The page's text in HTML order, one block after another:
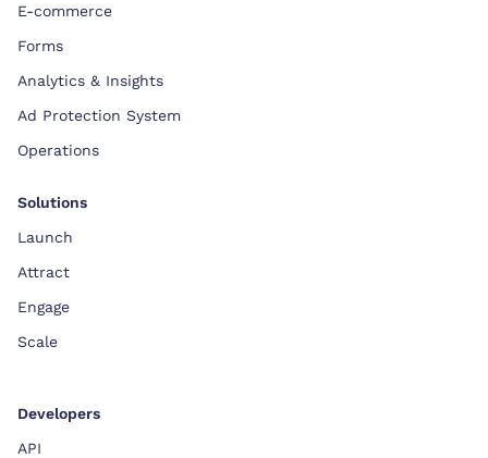
E-commerce
Forms
Analytics & Insights
Ad Protection System
Operations
Solutions
Launch
Attract
Engage
Scale
Developers
API